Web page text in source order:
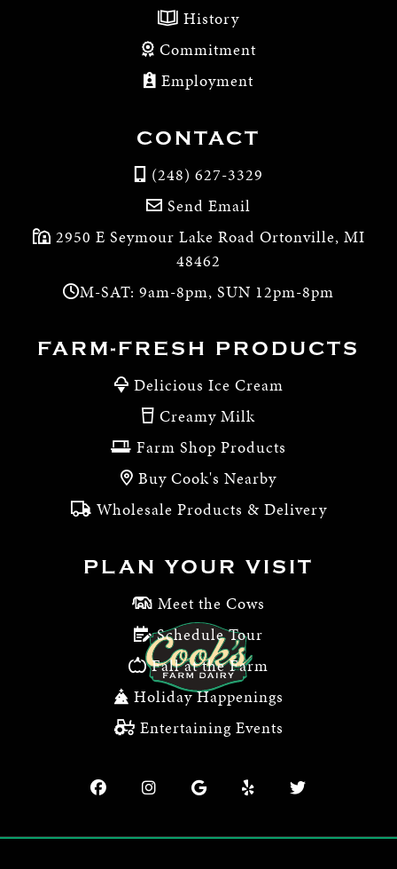
History
Commitment
Employment
CONTACT
(248) 627-3329
Send Email
2950 E Seymour Lake Road Ortonville, MI
48462
M-SAT: 9am-8pm, SUN 12pm-8pm
FARM-FRESH PRODUCTS
Delicious Ice Cream
Creamy Milk
Farm Shop Products
Buy Cook's Nearby
Wholesale Products & Delivery
PLAN YOUR VISIT
Meet the Cows
Schedule Tour
Fall at the Farm
Holiday Happenings
Entertaining Events